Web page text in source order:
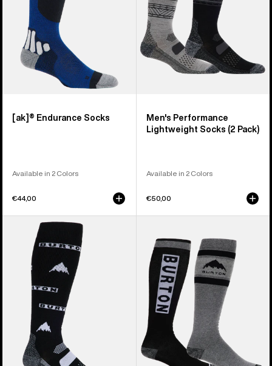
[ak]® Endurance Socks
Available in 2 Colors
€44,00
Pack)
Men's Performance
Lightweight Socks (2 Pack)
Available in 2 Colors
€50,00
Performance
Midweight
Burton
Weekend
Midweight
Socks
Pack)